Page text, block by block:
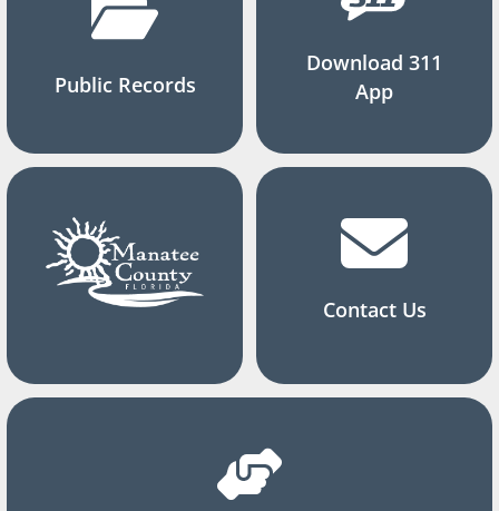
Public Records
Download 311
App
Contact Us